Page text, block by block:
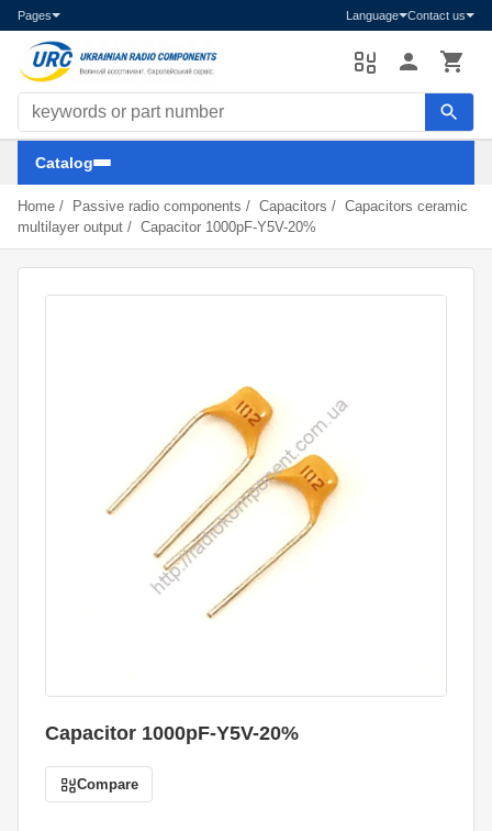
Pages Language Contact us
Search components
Catalog
Home / Passive radio components / Capacitors / Capacitors ceramic
multilayer output / Capacitor 1000pF-Y5V-20%
Capacitor 1000pF-Y5V-20%
Compare